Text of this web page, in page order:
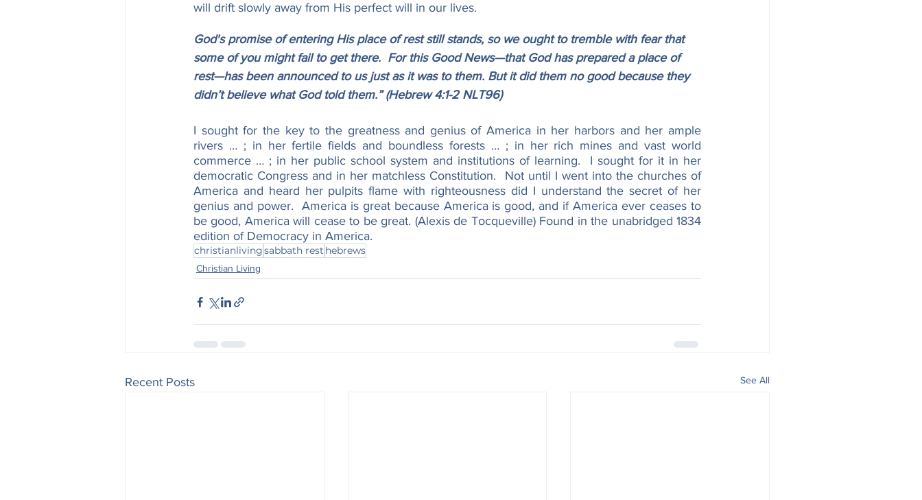
will drift slowly away from His perfect will in our lives.
God's promise of entering His place of rest still stands, so we ought to tremble with fear that
some of you might fail to get there.  For this Good News—that God has prepared a place of
rest—has been announced to us just as it was to them. But it did them no good because they
didn’t believe what God told them.” (Hebrew 4:1-2 NLT96)
I sought for the key to the greatness and genius of America in her harbors and her ample
rivers … ; in her fertile fields and boundless forests … ; in her rich mines and vast world
commerce … ; in her public school system and institutions of learning.  I sought for it in her
democratic Congress and in her matchless Constitution.  Not until I went into the churches of
America and heard her pulpits flame with righteousness did I understand the secret of her
genius and power.  America is great because America is good, and if America ever ceases to
be good, America will cease to be great. (Alexis de Tocqueville) Found in the unabridged 1834
edition of Democracy in America.
christianlivingsabbath rest hebrews
Christian Living
Recent Posts See All